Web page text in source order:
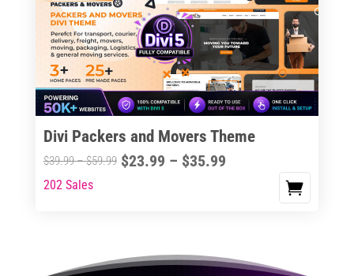
options
may
chosen
on
product
page
Divi Packers and Movers Theme
$39.99–$59.99Price
$23.99 – $35.99Price
This
variants.
202 Sales